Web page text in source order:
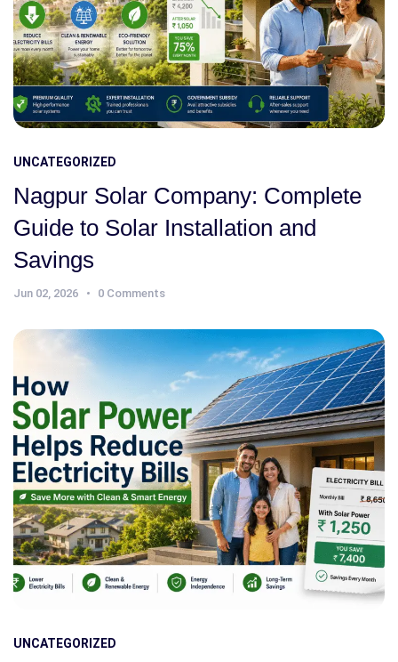
UNCATEGORIZED
Nagpur Solar Company: Complete
Guide to Solar Installation and
Savings
Jun 02, 2026 0 Comments
UNCATEGORIZED